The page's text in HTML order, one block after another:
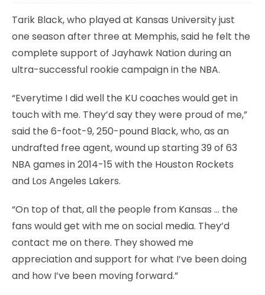
Tarik Black, who played at Kansas University just
one season after three at Memphis, said he felt the
complete support of Jayhawk Nation during an
ultra-successful rookie campaign in the NBA.
“Everytime I did well the KU coaches would get in
touch with me. They’d say they were proud of me,”
said the 6-foot-9, 250-pound Black, who, as an
undrafted free agent, wound up starting 39 of 63
NBA games in 2014-15 with the Houston Rockets
and Los Angeles Lakers.
“On top of that, all the people from Kansas … the
fans would get with me on social media. They’d
contact me on there. They showed me
appreciation and support for what I’ve been doing
and how I’ve been moving forward.”